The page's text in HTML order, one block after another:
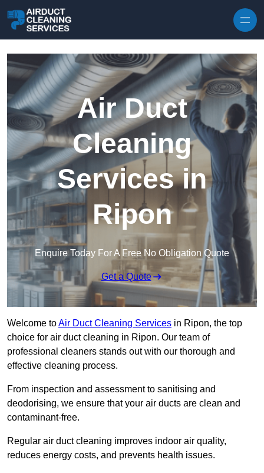
Air Duct
Cleaning
Services in
Ripon
Enquire Today For A Free No Obligation Quote
Get a Quote
Welcome toAir Duct Cleaning Services in Ripon, the top
choice for air duct cleaning in Ripon. Our team of
professional cleaners stands out with our thorough and
effective cleaning process.
From inspection and assessment to sanitising and
deodorising, we ensure that your air ducts are clean and
contaminant-free.
Regular air duct cleaning improves indoor air quality,
reduces energy costs, and prevents health issues.